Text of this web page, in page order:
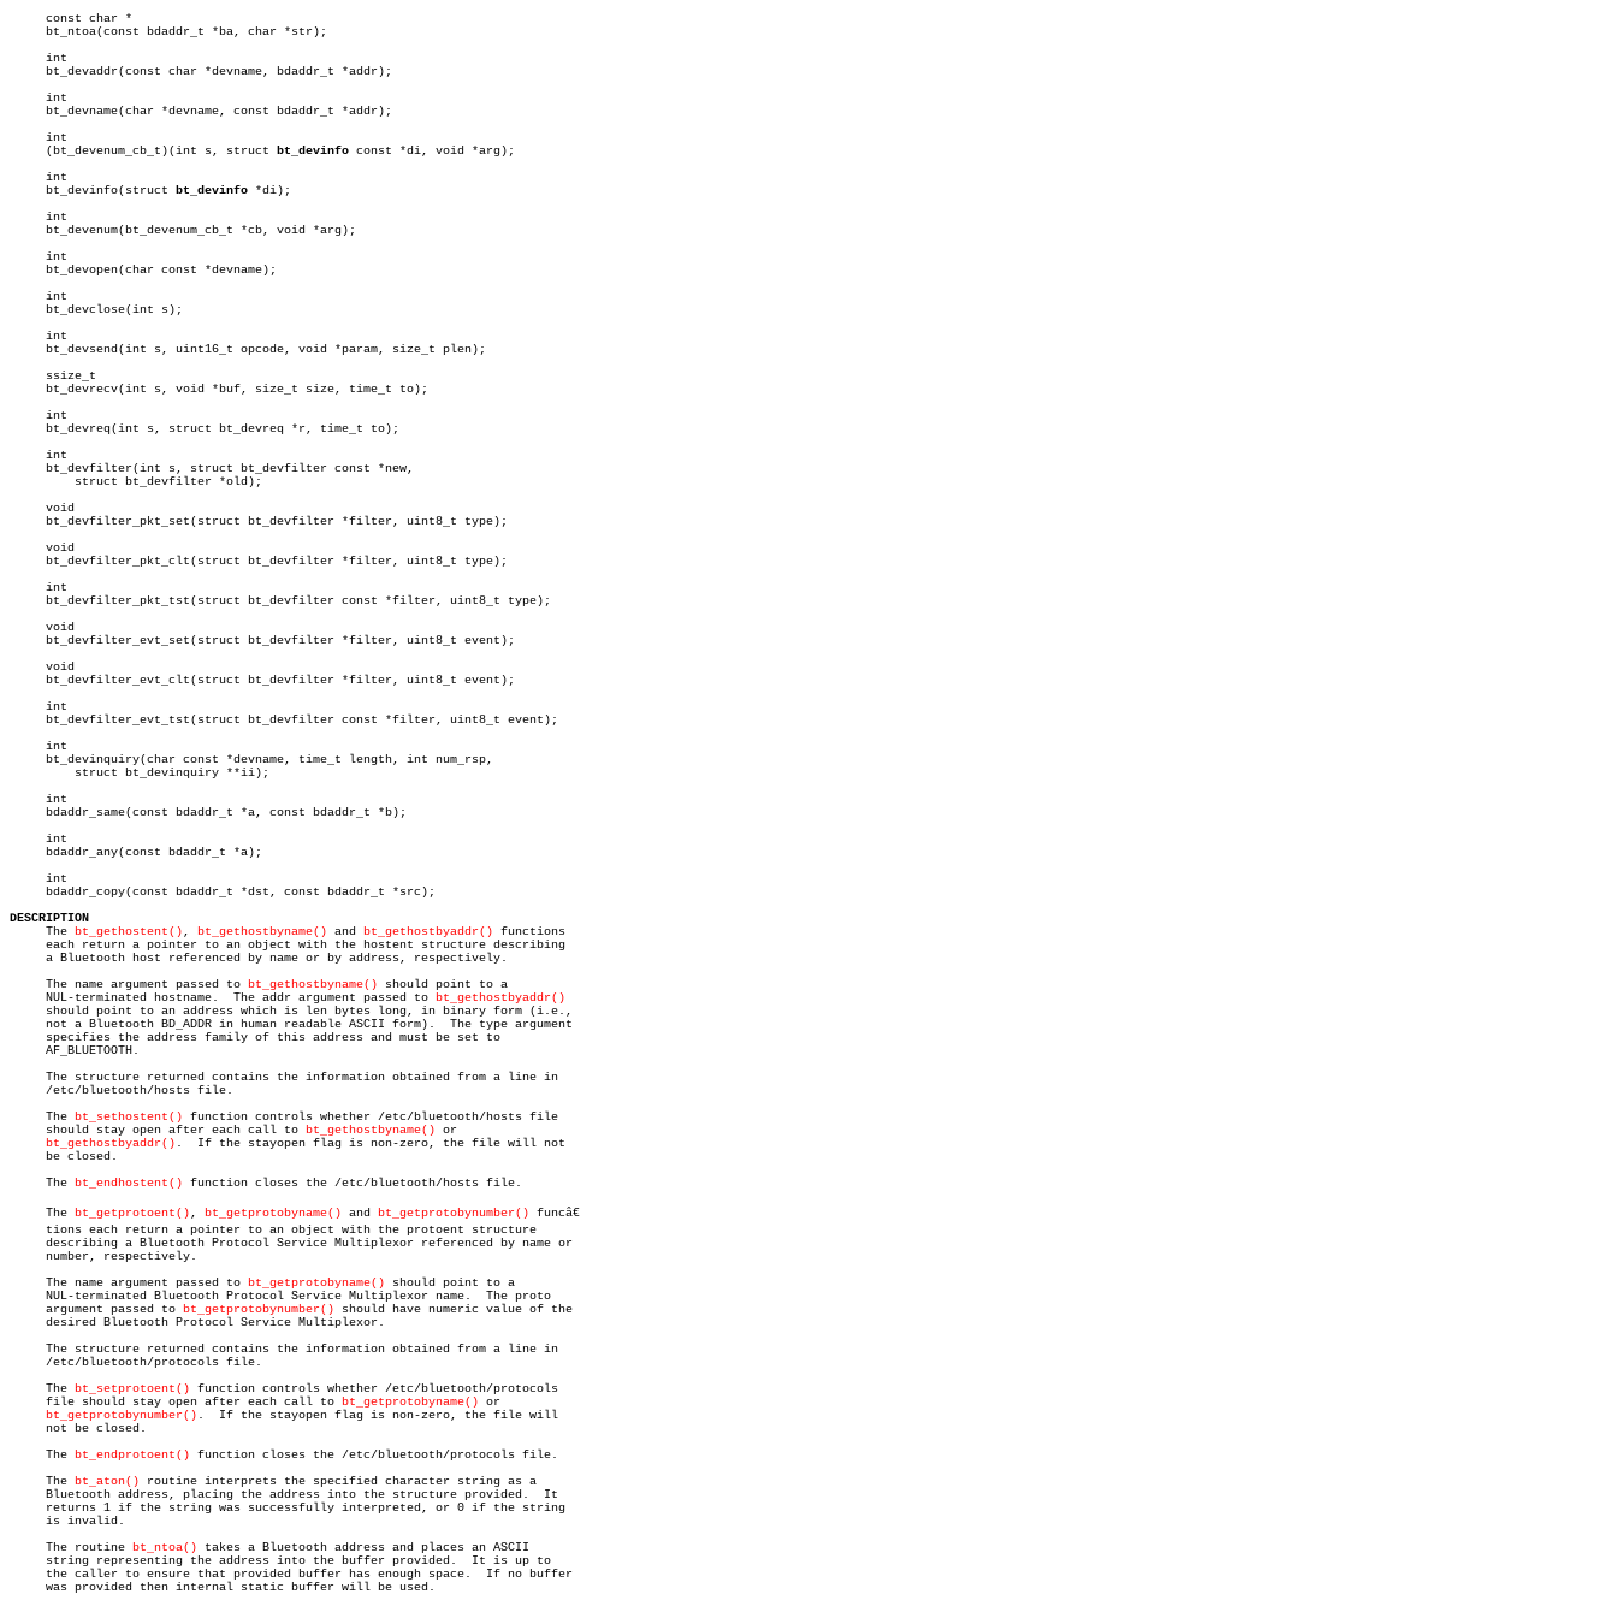
     const char *
     bt_ntoa(const bdaddr_t *ba, char *str);
     int
     bt_devaddr(const char *devname, bdaddr_t *addr);
     int
     bt_devname(char *devname, const bdaddr_t *addr);
     int
     (bt_devenum_cb_t)(int s, struct
bt_devinfo const *di, void *arg);
     int
     bt_devinfo(struct
bt_devinfo *di);
     int
     bt_devenum(bt_devenum_cb_t *cb, void *arg);
     int
     bt_devopen(char const *devname);
     int
     bt_devclose(int s);
     int
     bt_devsend(int s, uint16_t opcode, void *param, size_t plen);
     ssize_t
     bt_devrecv(int s, void *buf, size_t size, time_t to);
     int
     bt_devreq(int s, struct bt_devreq *r, time_t to);
     int
     bt_devfilter(int s, struct bt_devfilter const *new,
     void
     bt_devfilter_pkt_set(struct bt_devfilter *filter, uint8_t type);
     void
     bt_devfilter_pkt_clt(struct bt_devfilter *filter, uint8_t type);
     int
     bt_devfilter_pkt_tst(struct bt_devfilter const *filter, uint8_t type);
     void
     bt_devfilter_evt_set(struct bt_devfilter *filter, uint8_t event);
     void
     bt_devfilter_evt_clt(struct bt_devfilter *filter, uint8_t event);
     int
     bt_devfilter_evt_tst(struct bt_devfilter const *filter, uint8_t event);
     int
     bt_devinquiry(char const *devname, time_t length, int num_rsp,
     int
     bdaddr_same(const bdaddr_t *a, const bdaddr_t *b);
     int
     bdaddr_any(const bdaddr_t *a);
     int
     bdaddr_copy(const bdaddr_t *dst, const bdaddr_t *src);
DESCRIPTION
The bt_gethostent() , bt_gethostbyname() and bt_gethostbyaddr() functions
     each return a pointer to an object with the hostent structure describing
     a Bluetooth host referenced by name or by address, respectively.
     The name argument passed to
bt_gethostbyname() should point to a
     NUL-terminated hostname.  The addr argument passed to
bt_gethostbyaddr()
     should point to an address which is len bytes long, in binary form (i.e.,
     not a Bluetooth BD_ADDR in human readable ASCII form).  The type argument
     specifies the address family of this address and must be set to
     AF_BLUETOOTH.
     The structure returned contains the information obtained from a line in
     /etc/bluetooth/hosts file.
     The
bt_sethostent() function controls whether /etc/bluetooth/hosts file
     should stay open after each call to
bt_gethostbyname() or
bt_gethostbyaddr() .  If the stayopen flag is non-zero, the file will not
     be closed.
     The
bt_endhostent() function closes the /etc/bluetooth/hosts file.
     The
bt_getprotoent() , bt_getprotobyname() and bt_getprotobynumber() funcâ€
     tions each return a pointer to an object with the protoent structure
     describing a Bluetooth Protocol Service Multiplexor referenced by name or
     number, respectively.
     The name argument passed to
bt_getprotobyname() should point to a
     NUL-terminated Bluetooth Protocol Service Multiplexor name.  The proto
     argument passed to
bt_getprotobynumber() should have numeric value of the
     desired Bluetooth Protocol Service Multiplexor.
     The structure returned contains the information obtained from a line in
     /etc/bluetooth/protocols file.
     The
bt_setprotoent() function controls whether /etc/bluetooth/protocols
     file should stay open after each call to
bt_getprotobyname() or
bt_getprotobynumber() .  If the stayopen flag is non-zero, the file will
     not be closed.
     The
bt_endprotoent() function closes the /etc/bluetooth/protocols file.
     The
bt_aton() routine interprets the specified character string as a
     Bluetooth address, placing the address into the structure provided.  It
     returns 1 if the string was successfully interpreted, or 0 if the string
     is invalid.
     The routine
bt_ntoa() takes a Bluetooth address and places an ASCII
     string representing the address into the buffer provided.	It is up to
     the caller to ensure that provided buffer has enough space.  If no buffer
     was provided then internal static buffer will be used.